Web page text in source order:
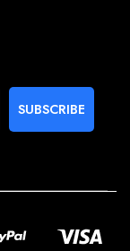
SUBSCRIBE